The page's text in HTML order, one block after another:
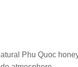
Phu Quoc